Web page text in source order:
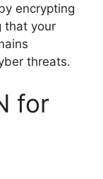
encrypting
that your
threats.
for